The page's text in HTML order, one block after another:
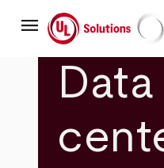
mainmenu UL Solutions
Data